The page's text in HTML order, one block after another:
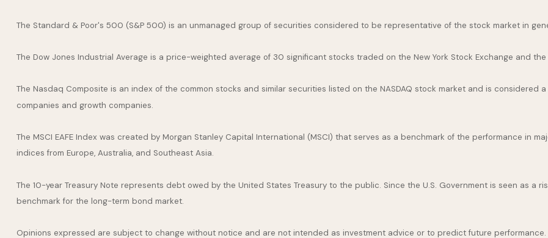
The Standard & Poor's 500 (S&P 500) is an unmanaged group of securities considered to be representative of the stock market in
The Dow Jones Industrial Average is a price-weighted average of 30 significant stocks traded on the New York Stock Exchange and the
The Nasdaq Composite is an index of the common stocks and similar securities listed on the NASDAQ stock market and is
companies and growth companies.
The MSCI EAFE Index was created by Morgan Stanley Capital International (MSCI) that serves as a benchmark of the performance in
indices from Europe, Australia, and Southeast Asia.
The 10-year Treasury Note represents debt owed by the United States Treasury to the public. Since the U.S. Government is seen as a
benchmark for the long-term bond market.
Opinions expressed are subject to change without notice and are not intended as investment advice or to predict future performance.